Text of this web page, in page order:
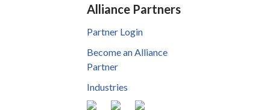
Alliance Partners
Partner Login
Become an Alliance
Partner
Industries